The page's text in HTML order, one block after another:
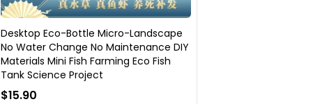
Desktop Eco-Bottle Micro-Landscape
No Water Change No Maintenance DIY
Materials Mini Fish Farming Eco Fish
Tank Science Project
$15.90